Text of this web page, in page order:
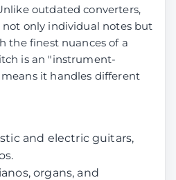
outdated converters,
only individual notes but
the finest nuances of a
is an "instrument-
it handles different
and electric guitars,
organs, and